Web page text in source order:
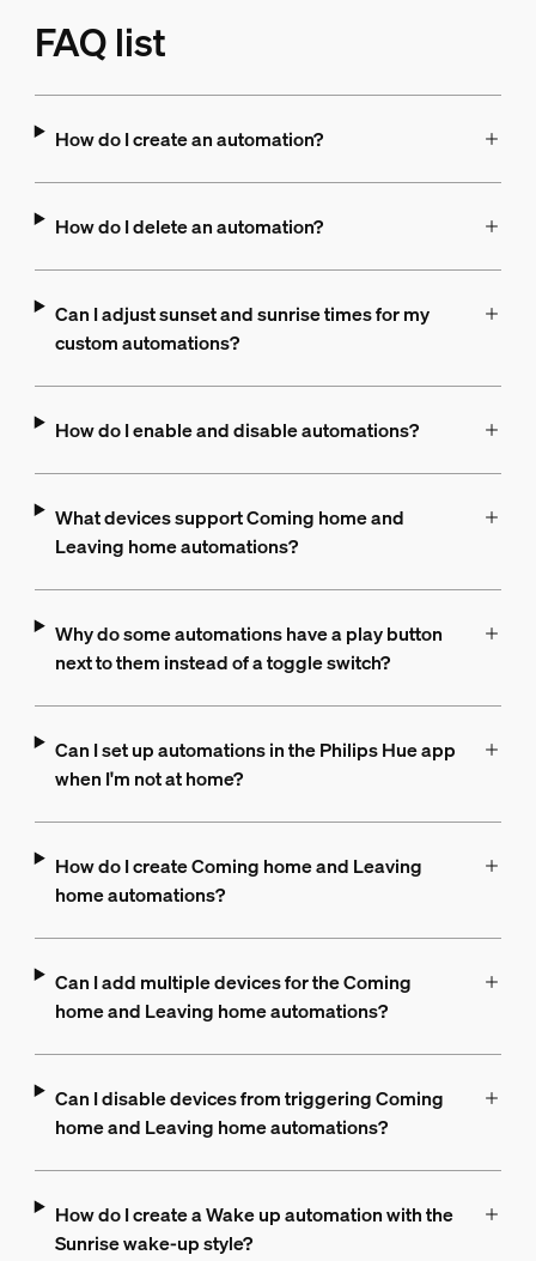
FAQ list
How do I create an automation?
How do I delete an automation?
Can I adjust sunset and sunrise times for my
custom automations?
How do I enable and disable automations?
What devices support Coming home and
Leaving home automations?
Why do some automations have a play button
next to them instead of a toggle switch?
Can I set up automations in the Philips Hue app
when I'm not at home?
How do I create Coming home and Leaving
home automations?
Can I add multiple devices for the Coming
home and Leaving home automations?
Can I disable devices from triggering Coming
home and Leaving home automations?
How do I create a Wake up automation with the
Sunrise wake-up style?